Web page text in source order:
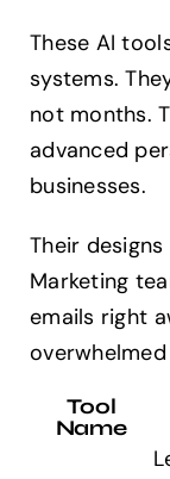
These AI
systems.
not months.
advanced
businesses.
Their
Marketing
emails right
Tool
Name